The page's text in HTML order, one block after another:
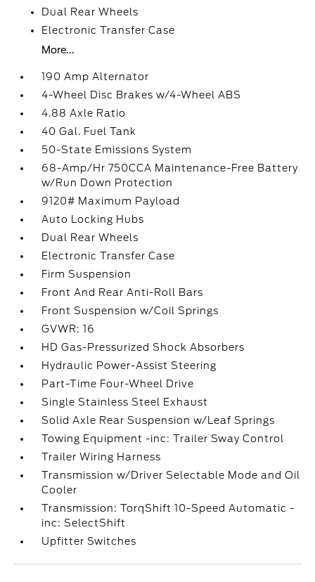
Dual Rear Wheels
Electronic Transfer Case
More...
190 Amp Alternator
4-Wheel Disc Brakes w/4-Wheel ABS
4.88 Axle Ratio
40 Gal. Fuel Tank
50-State Emissions System
68-Amp/Hr 750CCA Maintenance-Free Battery
w/Run Down Protection
9120# Maximum Payload
Auto Locking Hubs
Dual Rear Wheels
Electronic Transfer Case
Firm Suspension
Front And Rear Anti-Roll Bars
Front Suspension w/Coil Springs
GVWR: 16
HD Gas-Pressurized Shock Absorbers
Hydraulic Power-Assist Steering
Part-Time Four-Wheel Drive
Single Stainless Steel Exhaust
Solid Axle Rear Suspension w/Leaf Springs
Towing Equipment -inc: Trailer Sway Control
Trailer Wiring Harness
Transmission w/Driver Selectable Mode and Oil
Cooler
Transmission: TorqShift 10-Speed Automatic -
inc: SelectShift
Upfitter Switches